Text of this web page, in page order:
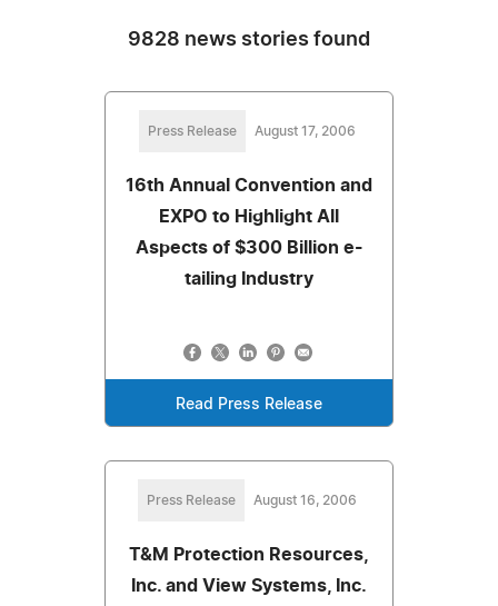
9828 news stories found
Press Release August 17, 2006
16th Annual Convention and
EXPO to Highlight All
Aspects of $300 Billion e-
tailing Industry
Read Press Release
Press Release August 16, 2006
T&M Protection Resources,
Inc. and View Systems, Inc.